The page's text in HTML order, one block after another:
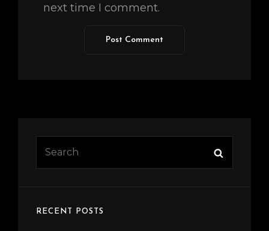
next time I comment.
RECENT POSTS